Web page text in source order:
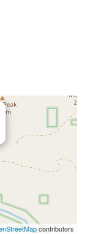
contributors